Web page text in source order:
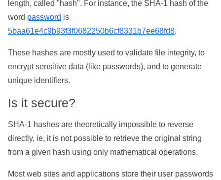
length, called "hash". For instance, the SHA-1 hash of the
word password is
5baa61e4c9b93f3f0682250b6cf8331b7ee68fd8.
These hashes are mostly used to validate file integrity, to
encrypt sensitive data (like passwords), and to generate
unique identifiers.
Is it secure?
SHA-1 hashes are theoretically impossible to reverse
directly, ie, it is not possible to retrieve the original string
from a given hash using only mathematical operations.
Most web sites and applications store their user passwords